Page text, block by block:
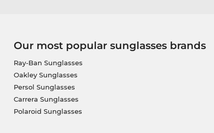
Our most popular sunglasses brands
Ray-Ban Sunglasses
Oakley Sunglasses
Persol Sunglasses
Carrera Sunglasses
Polaroid Sunglasses